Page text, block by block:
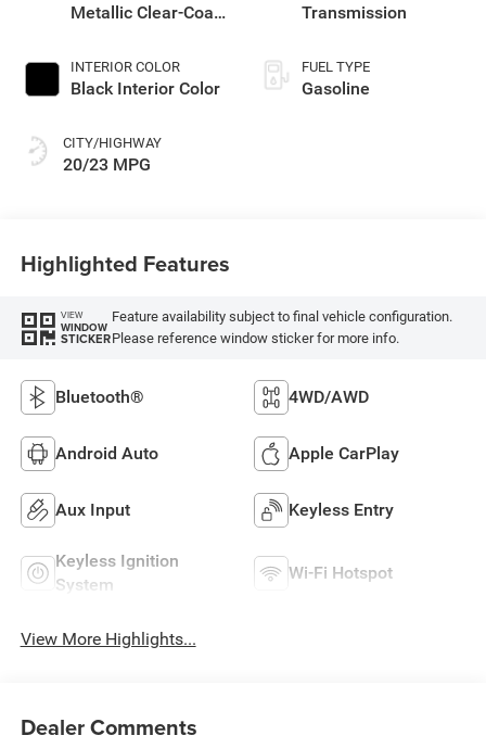
Metallic Clear-Coat
INTERIOR COLOR
Black Interior Color
CITY/HIGHWAY
20/23 MPG
Transmission
FUEL TYPE
Gasoline
Highlighted Features
VIEW
WINDOW
STICKER
Feature availability subject to final vehicle configuration.
Please reference window sticker for more info.
Bluetooth® 4WD/AWD
Android Auto Apple CarPlay
Aux Input Keyless Entry
Keyless Ignition
System
Wi-Fi Hotspot
View More Highlights...
Dealer Comments